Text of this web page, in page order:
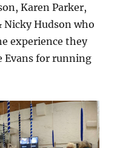
Karen Parker,
Nicky Hudson who
experience they
Evans for running